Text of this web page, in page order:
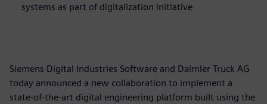
systems as part of digitalization initiative
Siemens Digital Industries Software and Daimler Truck AG
today announced a new collaboration to implement a
state-of-the-art digital engineering platform built using the